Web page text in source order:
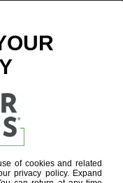
ENTER ZIP CODE